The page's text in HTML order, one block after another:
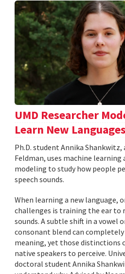
UMD Researcher
Learn New Languages
Ph.D. student Annika Shankwitz,
Feldman, uses machine
modeling to study how people
speech sounds.
When learning a new language,
challenges is training the ear to
sounds. A subtle shift in a vowel
consonant blend can completely
meaning, yet those distinctions
native speakers to perceive.
doctoral student Annika